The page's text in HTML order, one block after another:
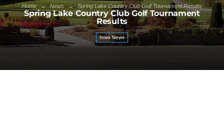
Home → News → Spring Lake Country Club Golf Tournament Results
Spring Lake Country Club Golf Tournament
Results
Iowa News